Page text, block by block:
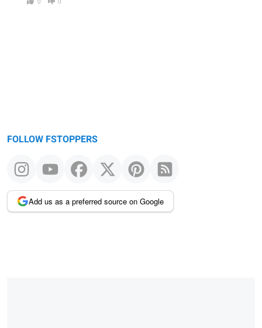
FOLLOW FSTOPPERS
Add us as a preferred source on Google